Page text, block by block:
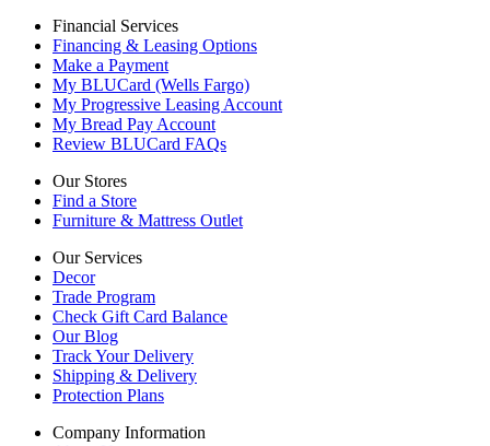
Financial Services
Financing & Leasing Options
Make a Payment
My BLUCard (Wells Fargo)
My Progressive Leasing Account
My Bread Pay Account
Review BLUCard FAQs
Our Stores
Find a Store
Furniture & Mattress Outlet
Our Services
Decor
Trade Program
Check Gift Card Balance
Our Blog
Track Your Delivery
Shipping & Delivery
Protection Plans
Company Information